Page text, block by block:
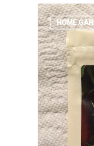
HOME